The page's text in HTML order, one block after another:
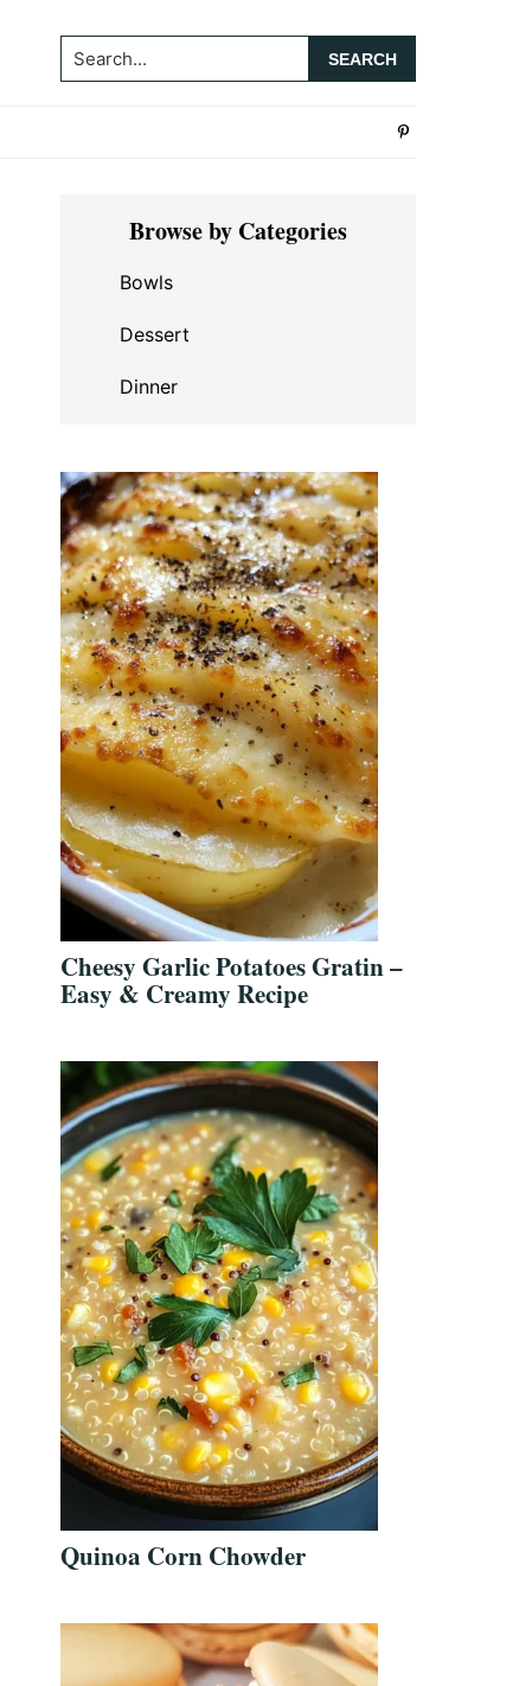
Search...
Primary
SidebarBrowse by Categories
Bowls
Dessert
Dinner
Cheesy Garlic Potatoes Gratin –
Easy & Creamy Recipe
Quinoa Corn Chowder